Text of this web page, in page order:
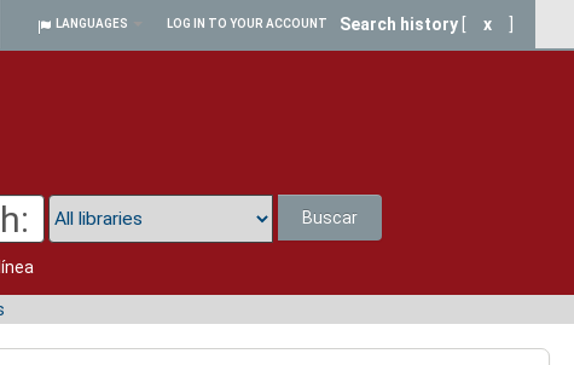
LANGUAGES LOG IN TO YOUR ACCOUNT Search history x
Buscar